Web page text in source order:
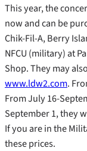
This year, the
now and can be
Chik-Fil-A, Berry
NFCU (military) at
Shop. They may
www.ldw2.com.
From July 16-
September 1, they
If you are in the
these prices.